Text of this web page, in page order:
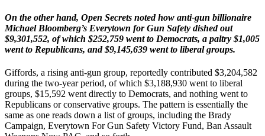
On the other hand, Open Secrets noted how anti-gun billionaire
Michael Bloomberg’s Everytown for Gun Safety dished out
$9,301,552, of which $252,759 went to Democrats, a paltry $1,005
went to Republicans, and $9,145,639 went to liberal groups.
Giffords, a rising anti-gun group, reportedly contributed $3,204,582
during the two-year period, of which $3,188,930 went to liberal
groups, $15,592 went directly to Democrats, and nothing went to
Republicans or conservative groups. The pattern is essentially the
same as one reads down a list of groups, including the Brady
Campaign, Everytown For Gun Safety Victory Fund, Ban Assault